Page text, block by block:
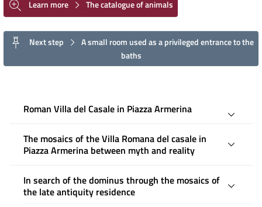
Learn more The catalogue of animals
Next step
A small room used as a privileged entrance to the
baths
Roman Villa del Casale in Piazza Armerina
The mosaics of the Villa Romana del casale in
Piazza Armerina between myth and reality
In search of the dominus through the mosaics of
the late antiquity residence